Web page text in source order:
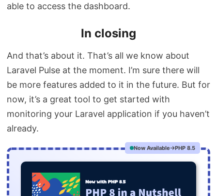
able to access the dashboard.
In closing
And that’s about it. That’s all we know about
Laravel Pulse at the moment. I’m sure there will
be more features added to it in the future. But for
now, it’s a great tool to get started with
monitoring your Laravel application if you haven’t
already.
Now Available PHP 8.5